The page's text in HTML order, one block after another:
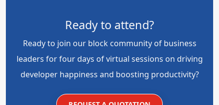
Ready to attend?
Ready to join our block community of business
leaders for four days of virtual sessions on driving
developer happiness and boosting productivity?